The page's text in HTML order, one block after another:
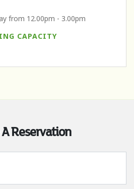
from 12.00pm - 3.00pm
CAPACITY
Reservation